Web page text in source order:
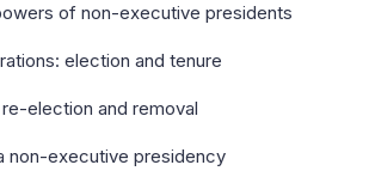
of non-executive presidents
election and tenure
election and removal
non-executive presidency